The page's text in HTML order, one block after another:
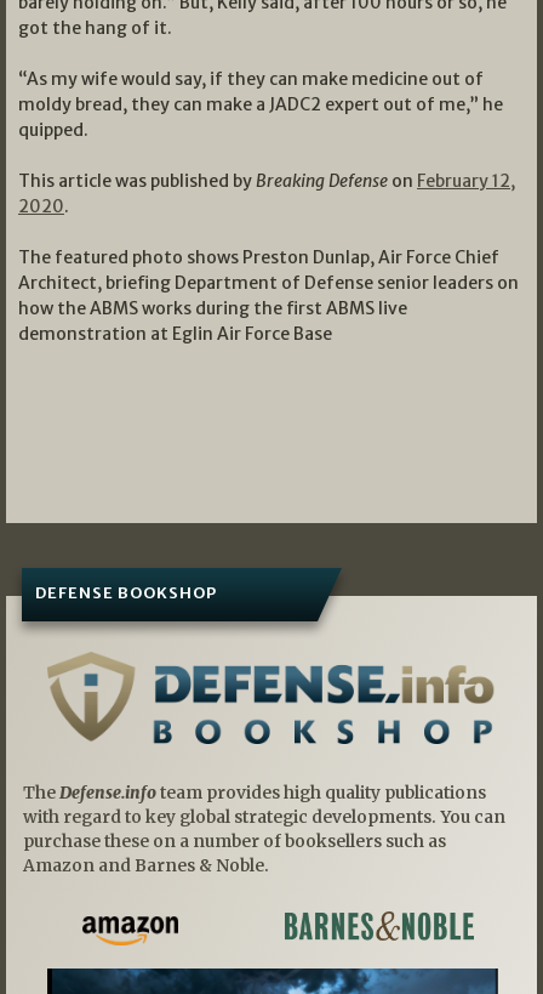
got the hang of it.
“As my wife would say, if they can make medicine out of
moldy bread, they can make a JADC2 expert out of me,” he
quipped.
This article was published byBreaking Defense on February 12,
2020.
The featured photo shows Preston Dunlap, Air Force Chief
Architect, briefing Department of Defense senior leaders on
how the ABMS works during the first ABMS live
demonstration at Eglin Air Force Base
DEFENSE BOOKSHOP
TheDefense.infoteam provides high quality publications
with regard to key global strategic developments. You can
purchase these on a number of booksellers such as
Amazon and Barnes & Noble.